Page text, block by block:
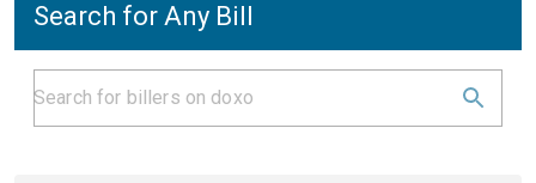
Search for Any Bill